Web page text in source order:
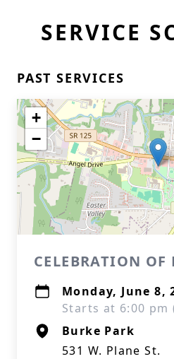
SERVICE
PAST SERVICES
+
−
CELEBRATION OF
Monday, June 8,
Starts at 6:00 pm
Burke Park
531 W. Plane St.